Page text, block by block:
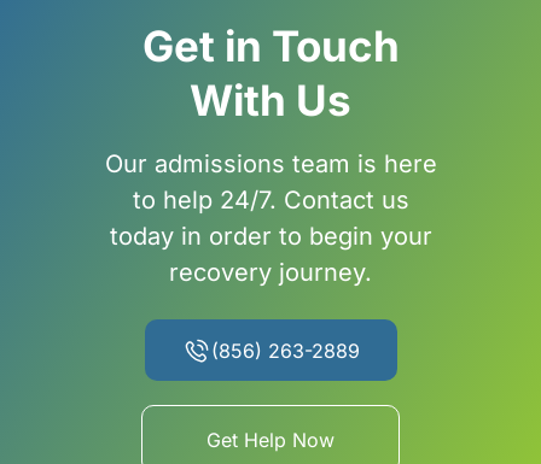
Get in Touch
With Us
Our admissions team is here
to help 24/7. Contact us
today in order to begin your
recovery journey.
(856) 263-2889
Get Help Now